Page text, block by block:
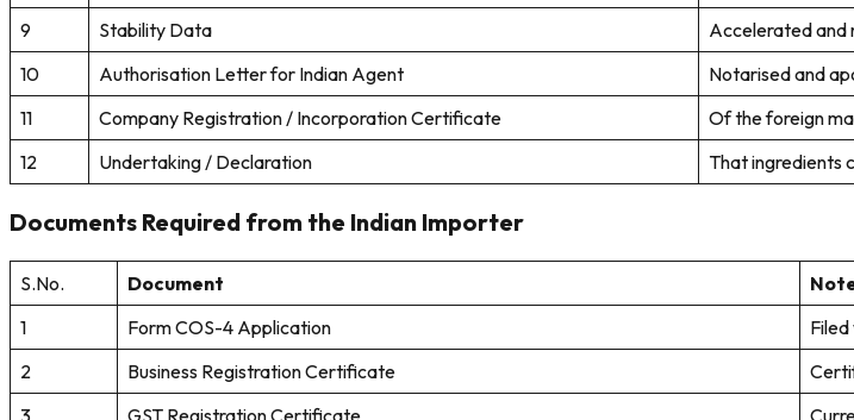
9
Stability Data
Accelerated and
10
Authorisation Letter for Indian Agent
Notarised and
11
Company Registration / Incorporation Certificate
Of the foreign
12
Undertaking / Declaration That ingredients
Documents Required from the Indian Importer
S.No. Document
1
Form COS-4 Application
2
Business Registration Certificate